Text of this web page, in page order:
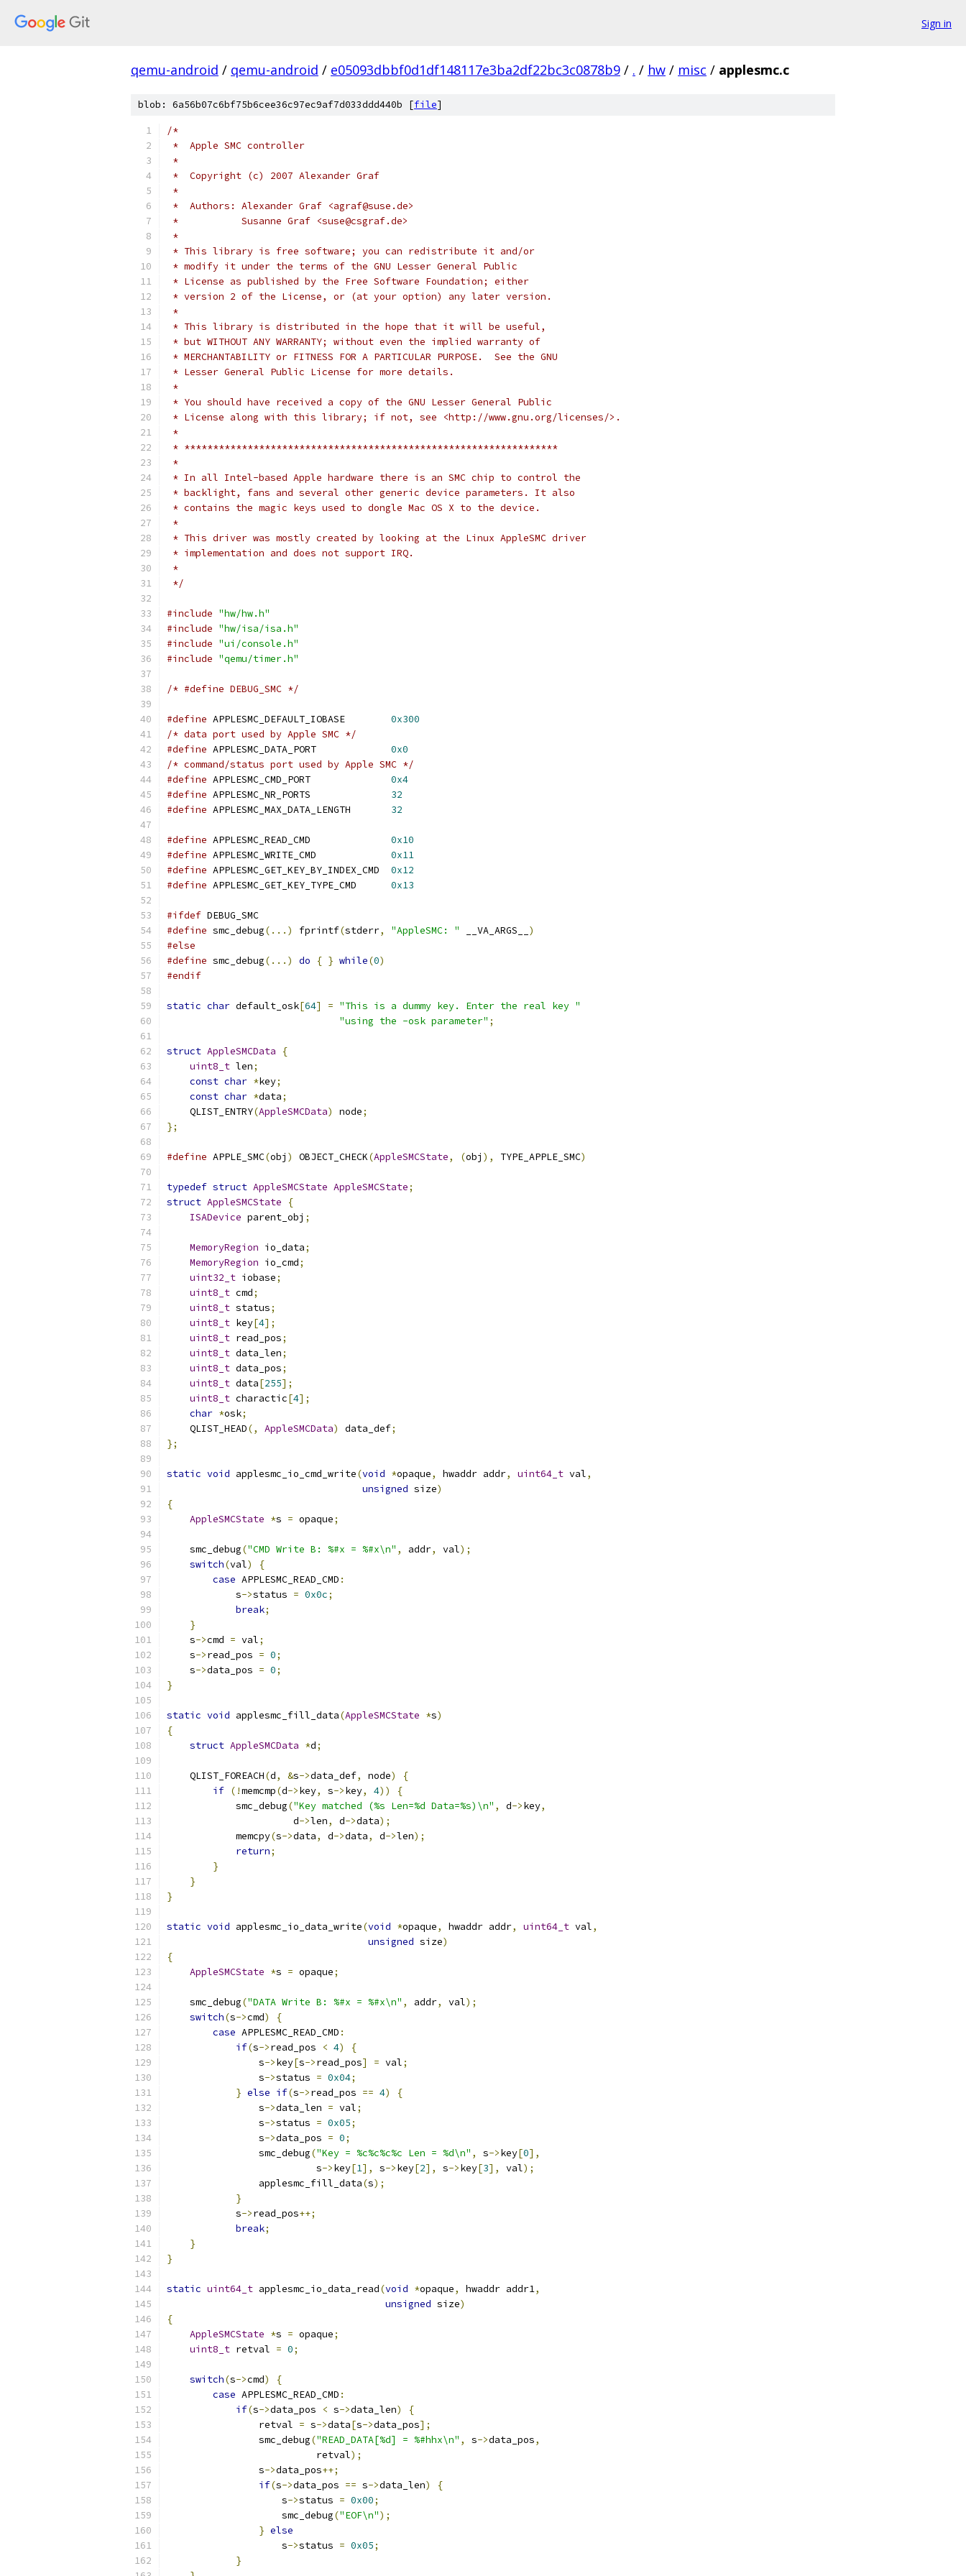
Sign in
qemu-android / qemu-android / e05093dbbf0d1df148117e3ba2df22bc3c0878b9 / . / hw / misc / applesmc.c
blob: 6a56b07c6bf75b6cee36c97ec9af7d033ddd440b [file]
/*
*  Apple SMC controller
*
*  Copyright (c) 2007 Alexander Graf
*
*  Authors: Alexander Graf <agraf@suse.de>
*           Susanne Graf <suse@csgraf.de>
*
* This library is free software; you can redistribute it and/or
* modify it under the terms of the GNU Lesser General Public
* License as published by the Free Software Foundation; either
* version 2 of the License, or (at your option) any later version.
*
* This library is distributed in the hope that it will be useful,
* but WITHOUT ANY WARRANTY; without even the implied warranty of
* MERCHANTABILITY or FITNESS FOR A PARTICULAR PURPOSE.  See the GNU
* Lesser General Public License for more details.
*
* You should have received a copy of the GNU Lesser General Public
* License along with this library; if not, see <http://www.gnu.org/licenses/>.
*
* *****************************************************************
*
* In all Intel-based Apple hardware there is an SMC chip to control the
* backlight, fans and several other generic device parameters. It also
* contains the magic keys used to dongle Mac OS X to the device.
*
* This driver was mostly created by looking at the Linux AppleSMC driver
* implementation and does not support IRQ.
*
*/
#include "hw/hw.h"
#include "hw/isa/isa.h"
#include "ui/console.h"
#include "qemu/timer.h"
/* #define DEBUG_SMC */
#define APPLESMC_DEFAULT_IOBASE 0x300
/* data port used by Apple SMC */
#define APPLESMC_DATA_PORT 0x0
/* command/status port used by Apple SMC */
#define APPLESMC_CMD_PORT 0x4
#define APPLESMC_NR_PORTS 32
#define APPLESMC_MAX_DATA_LENGTH 32
#define APPLESMC_READ_CMD 0x10
#define APPLESMC_WRITE_CMD 0x11
#define APPLESMC_GET_KEY_BY_INDEX_CMD 0x12
#define APPLESMC_GET_KEY_TYPE_CMD 0x13
#ifdef DEBUG_SMC
#define smc_debug(...) fprintf(stderr, "AppleSMC: " __VA_ARGS__ )
#else
#define smc_debug(...) do { } while(0)
#endif
static char default_osk[64] = "This is a dummy key. Enter the real key "
"using the -osk parameter" ;
struct AppleSMCData
{
uint8_t len;
const char *key;
const char *data;
    QLIST_ENTRY
(AppleSMCData) node;
};
#define APPLE_SMC(obj ) OBJECT_CHECK(AppleSMCState, (obj ), TYPE_APPLE_SMC)
typedef struct AppleSMCState AppleSMCState;
struct AppleSMCState
{
ISADevice parent_obj ;
MemoryRegion io_data;
MemoryRegion io_cmd;
uint32_t iobase;
uint8_t cmd;
uint8_t status;
uint8_t key[4];
uint8_t read_pos;
uint8_t data_len;
uint8_t data_pos;
uint8_t data[255];
uint8_t charactic[4];
char *osk;
    QLIST_HEAD
(, AppleSMCData) data_def;
};
static void applesmc_io_cmd_write(void *opaque, hwaddr addr, uint64_t val,
unsigned size)
{
AppleSMCState *s = opaque;
    smc_debug
("CMD Write B: %#x = %#x\n" , addr, val);
switch(val)
{
case APPLESMC_READ_CMD :
            s
->status = 0x0c;
break;
}
    s
->cmd = val;
    s
->read_pos = 0;
    s
->data_pos = 0;
}
static void applesmc_fill_data(AppleSMCState *s)
{
struct AppleSMCData *d;
    QLIST_FOREACH
(d, &s->data_def, node)
{
if (!memcmp(d->key, s->key, 4))
{
            smc_debug
("Key matched (%s Len=%d Data=%s)\n" , d->key,
                      d
->len, d->data);
            memcpy
(s->data, d->data, d->len);
return;
}
}
}
static void applesmc_io_data_write(void *opaque, hwaddr addr, uint64_t val,
unsigned size)
{
AppleSMCState *s = opaque;
    smc_debug
("DATA Write B: %#x = %#x\n" , addr, val);
switch(s->cmd)
{
case APPLESMC_READ_CMD :
if(s->read_pos < 4)
{
                s
->key[s->read_pos] = val;
                s
->status = 0x04;
} else if(s->read_pos == 4)
{
                s
->data_len = val;
                s
->status = 0x05;
                s
->data_pos = 0;
                smc_debug
("Key = %c%c%c%c Len = %d\n" , s->key[0],
                          s
->key[1], s->key[2], s->key[3], val);
                applesmc_fill_data
(s);
}
            s
->read_pos++;
break;
}
}
static uint64_t applesmc_io_data_read(void *opaque, hwaddr addr1,
unsigned size)
{
AppleSMCState *s = opaque;
uint8_t retval = 0;
switch(s->cmd)
{
case APPLESMC_READ_CMD :
if(s->data_pos < s->data_len)
{
                retval
= s->data[s->data_pos];
                smc_debug
("READ_DATA[%d] = %#hhx\n" , s->data_pos,
                          retval
);
                s
->data_pos++;
if(s->data_pos == s->data_len)
{
                    s
->status = 0x00;
                    smc_debug
("EOF\n");
} else
                    s
->status = 0x05;
}